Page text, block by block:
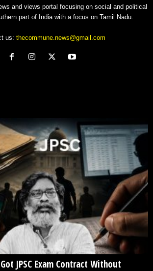
and views portal focusing on social and political
part of India with a focus on Tamil Nadu.
us: thecommune.news@gmail.com
JPSC Exam Contract Without